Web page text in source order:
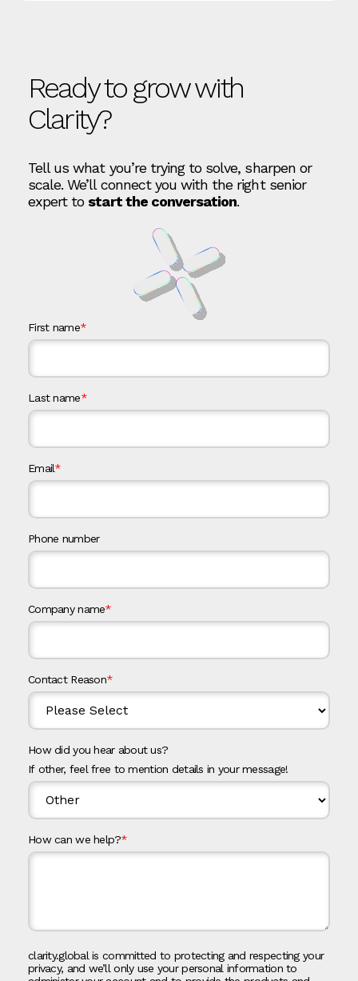
Ready to grow with
Clarity?
Tell us what you’re trying to solve, sharpen or
scale. We’ll connect you with the right senior
expert to start the conversation.
First name*
Last name*
Email*
Phone number
Company name*
Contact Reason*
How did you hear about us?
If other, feel free to mention details in your message!
How can we help?*
clarity.global is committed to protecting and respecting your
privacy, and we’ll only use your personal information to